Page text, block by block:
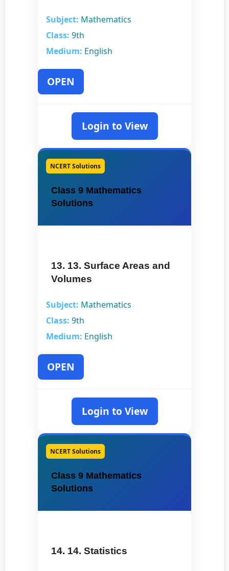
Subject: Mathematics
Class: 9th
Medium: English
OPEN
Login to View
NCERT Solutions
Class 9 Mathematics
Solutions
13. 13. Surface Areas and
Volumes
Subject: Mathematics
Class: 9th
Medium: English
OPEN
Login to View
NCERT Solutions
Class 9 Mathematics
Solutions
14. 14. Statistics